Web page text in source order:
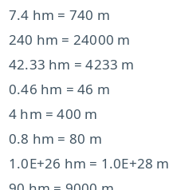
7.4 hm = 740 m
240 hm = 24000 m
42.33 hm = 4233 m
0.46 hm = 46 m
4 hm = 400 m
0.8 hm = 80 m
1.0E+26 hm = 1.0E+28 m